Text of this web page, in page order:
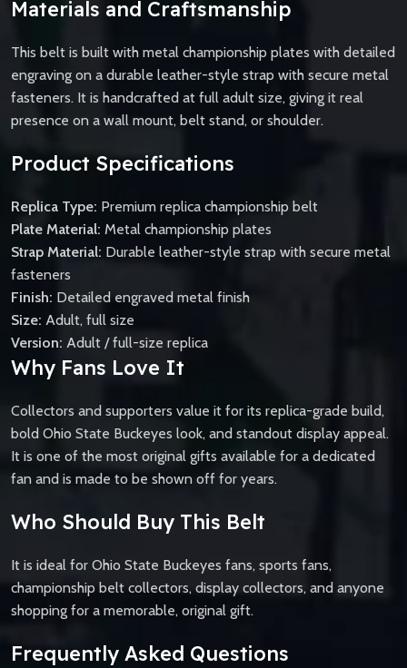
Materials and Craftsmanship
This belt is built with metal championship plates with detailed
engraving on a durable leather-style strap with secure metal
fasteners. It is handcrafted at full adult size, giving it real
presence on a wall mount, belt stand, or shoulder.
Product Specifications
Replica Type: Premium replica championship belt
Plate Material: Metal championship plates
Strap Material: Durable leather-style strap with secure metal
fasteners
Finish: Detailed engraved metal finish
Size: Adult, full size
Version: Adult / full-size replica
Why Fans Love It
Collectors and supporters value it for its replica-grade build,
bold Ohio State Buckeyes look, and standout display appeal.
It is one of the most original gifts available for a dedicated
fan and is made to be shown off for years.
Who Should Buy This Belt
It is ideal for Ohio State Buckeyes fans, sports fans,
championship belt collectors, display collectors, and anyone
shopping for a memorable, original gift.
Frequently Asked Questions